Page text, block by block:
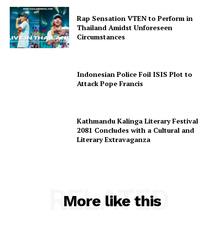
Rap Sensation VTEN to Perform in
Thailand Amidst Unforeseen
Circumstances
Indonesian Police Foil ISIS Plot to
Attack Pope Francis
Kathmandu Kalinga Literary Festival
2081 Concludes with a Cultural and
Literary Extravaganza
More like this
RELATED